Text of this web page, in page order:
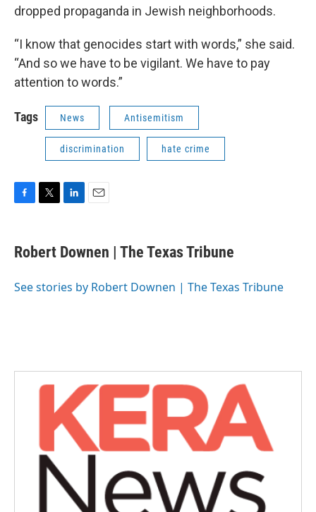
dropped propaganda in Jewish neighborhoods.
“I know that genocides start with words,” she said.
“And so we have to be vigilant. We have to pay
attention to words.”
Tags News Antisemitism
discrimination hate crime
e
b
o
t
t
r
k
e
I
i
l
Robert Downen | The Texas Tribune
See stories by Robert Downen | The Texas Tribune